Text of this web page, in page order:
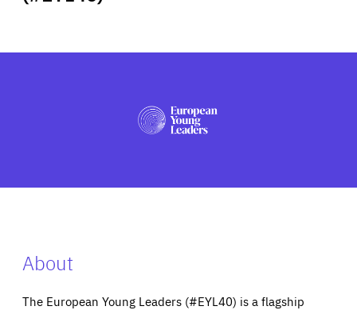
PRESS
About
The European Young Leaders (#EYL40) is a flagship